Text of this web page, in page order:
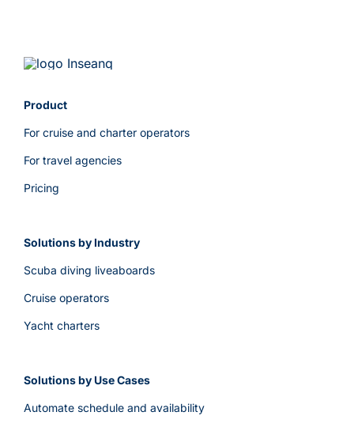
Product
For cruise and charter operators
For travel agencies
Pricing
Solutions by Industry
Scuba diving liveaboards
Cruise operators
Yacht charters
Solutions by Use Cases
Automate schedule and availability